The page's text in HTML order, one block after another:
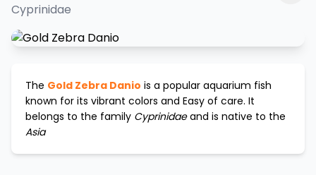
Cyprinidae
The Gold Zebra Danio is a popular aquarium fish
known for its vibrant colors and Easy of care. It
belongs to the family Cyprinidaeand is native to the
Asia